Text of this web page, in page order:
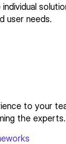
user needs.
to your
the experts.